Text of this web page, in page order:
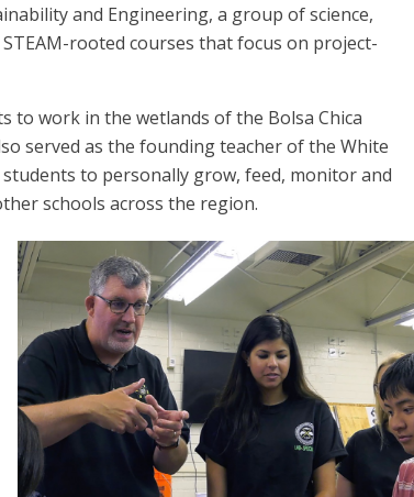
and Engineering, a group of science,
rooted courses that focus on project-
to work in the wetlands of the Bolsa Chica
served as the founding teacher of the White
to personally grow, feed, monitor and
schools across the region.